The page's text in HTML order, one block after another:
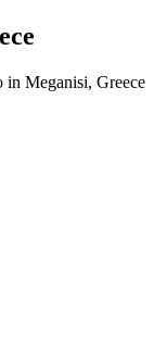
in Meganisi, Greece